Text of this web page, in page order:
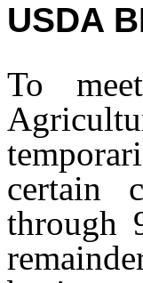
USDA
To
certain
through